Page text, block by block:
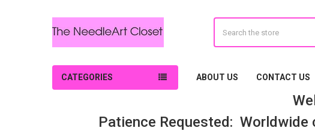
CATEGORIES ABOUT US CONTACT US
Patience Requested: Worldwide